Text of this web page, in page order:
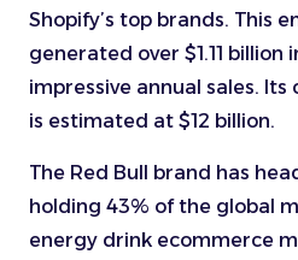
Shopify’s top brands. This
generated over $1.11 billion
impressive annual sales.
is estimated at $12 billion.
The Red Bull brand has
holding 43% of the global
energy drink ecommerce